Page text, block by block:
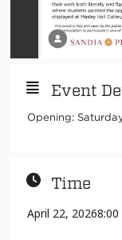
Event
Opening:
Time
April 22, 2026